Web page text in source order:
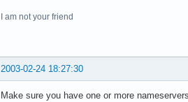
I am not your friend
2003-02-24 18:27:30
Make sure you have one or more